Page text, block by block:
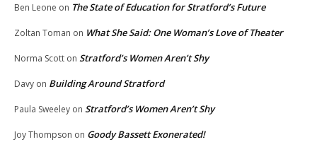
Ben Leone on The State of Education for Stratford’s Future
Zoltan Toman on What She Said: One Woman’s Love of Theater
Norma Scott on Stratford’s Women Aren’t Shy
Davy on Building Around Stratford
Paula Sweeley on Stratford’s Women Aren’t Shy
Joy Thompson on Goody Bassett Exonerated!